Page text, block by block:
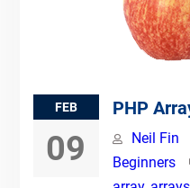
FEB
09
PHP
Neil Fin
Beginners